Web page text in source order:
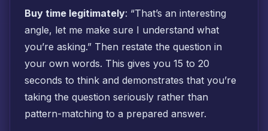
Buy time legitimately: “That’s an interesting
angle, let me make sure I understand what
you’re asking.” Then restate the question in
your own words. This gives you 15 to 20
seconds to think and demonstrates that you’re
taking the question seriously rather than
pattern-matching to a prepared answer.